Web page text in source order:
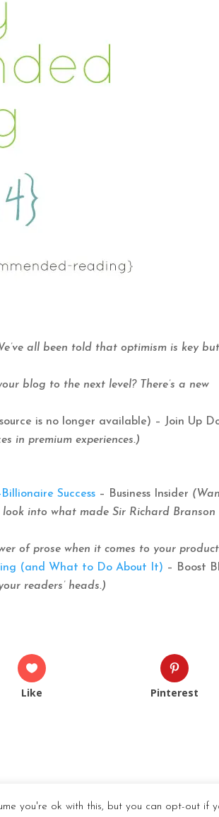
all been told that optimism is key
blog to the next level? There’s a new
is no longer available) – Join Up
in premium experiences.)
Success – Business Insider
into what made Sir Richard Branson
of prose when it comes to your
(and What to Do About It) – Boost
readers’ heads.)
Like Pinterest
you're ok with this, but you can opt-out if